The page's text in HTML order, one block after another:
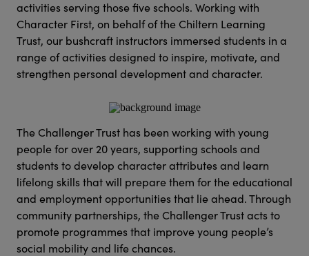
activities serving those five schools. Working with
Character First, on behalf of the Chiltern Learning
Trust, our bushcraft instructors immersed students in a
range of activities designed to inspire, motivate, and
strengthen personal development and character.
The Challenger Trust has been working with young
people for over 20 years, supporting schools and
students to develop character attributes and learn
lifelong skills that will prepare them for the educational
and employment opportunities that lie ahead. Through
community partnerships, the Challenger Trust acts to
promote programmes that improve young people’s
social mobility and life chances.